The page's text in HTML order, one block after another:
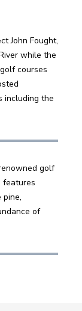
John Fought,
while the
courses
including the
golf
features
pine,
of